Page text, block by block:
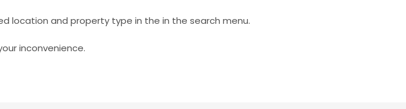
location and property type in the in the search menu.
inconvenience.